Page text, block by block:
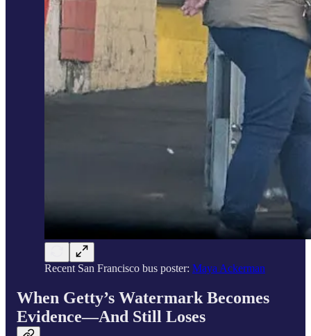
Recent San Francisco bus poster: Maya Ackerman
When Getty’s Watermark Becomes
Evidence—And Still Loses